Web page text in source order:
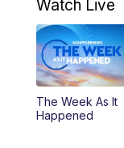
6:00PM
6:30PM
11:00PM
Watch Live
The Week As It
Happened